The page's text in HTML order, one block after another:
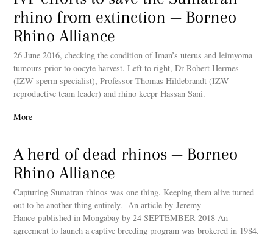
rhino from extinction — Borneo
Rhino Alliance
26 June 2016, checking the condition of Iman’s uterus and leimyoma
tumours prior to oocyte harvest. Left to right, Dr Robert Hermes
(IZW sperm specialist), Professor Thomas Hildebrandt (IZW
reproductive team leader) and rhino keepr Hassan Sani.
More
A herd of dead rhinos — Borneo
Rhino Alliance
Capturing Sumatran rhinos was one thing. Keeping them alive turned
out to be another thing entirely. An article by Jeremy
Hance published in Mongabay by 24 SEPTEMBER 2018 An
agreement to launch a captive breeding program was brokered in 1984.